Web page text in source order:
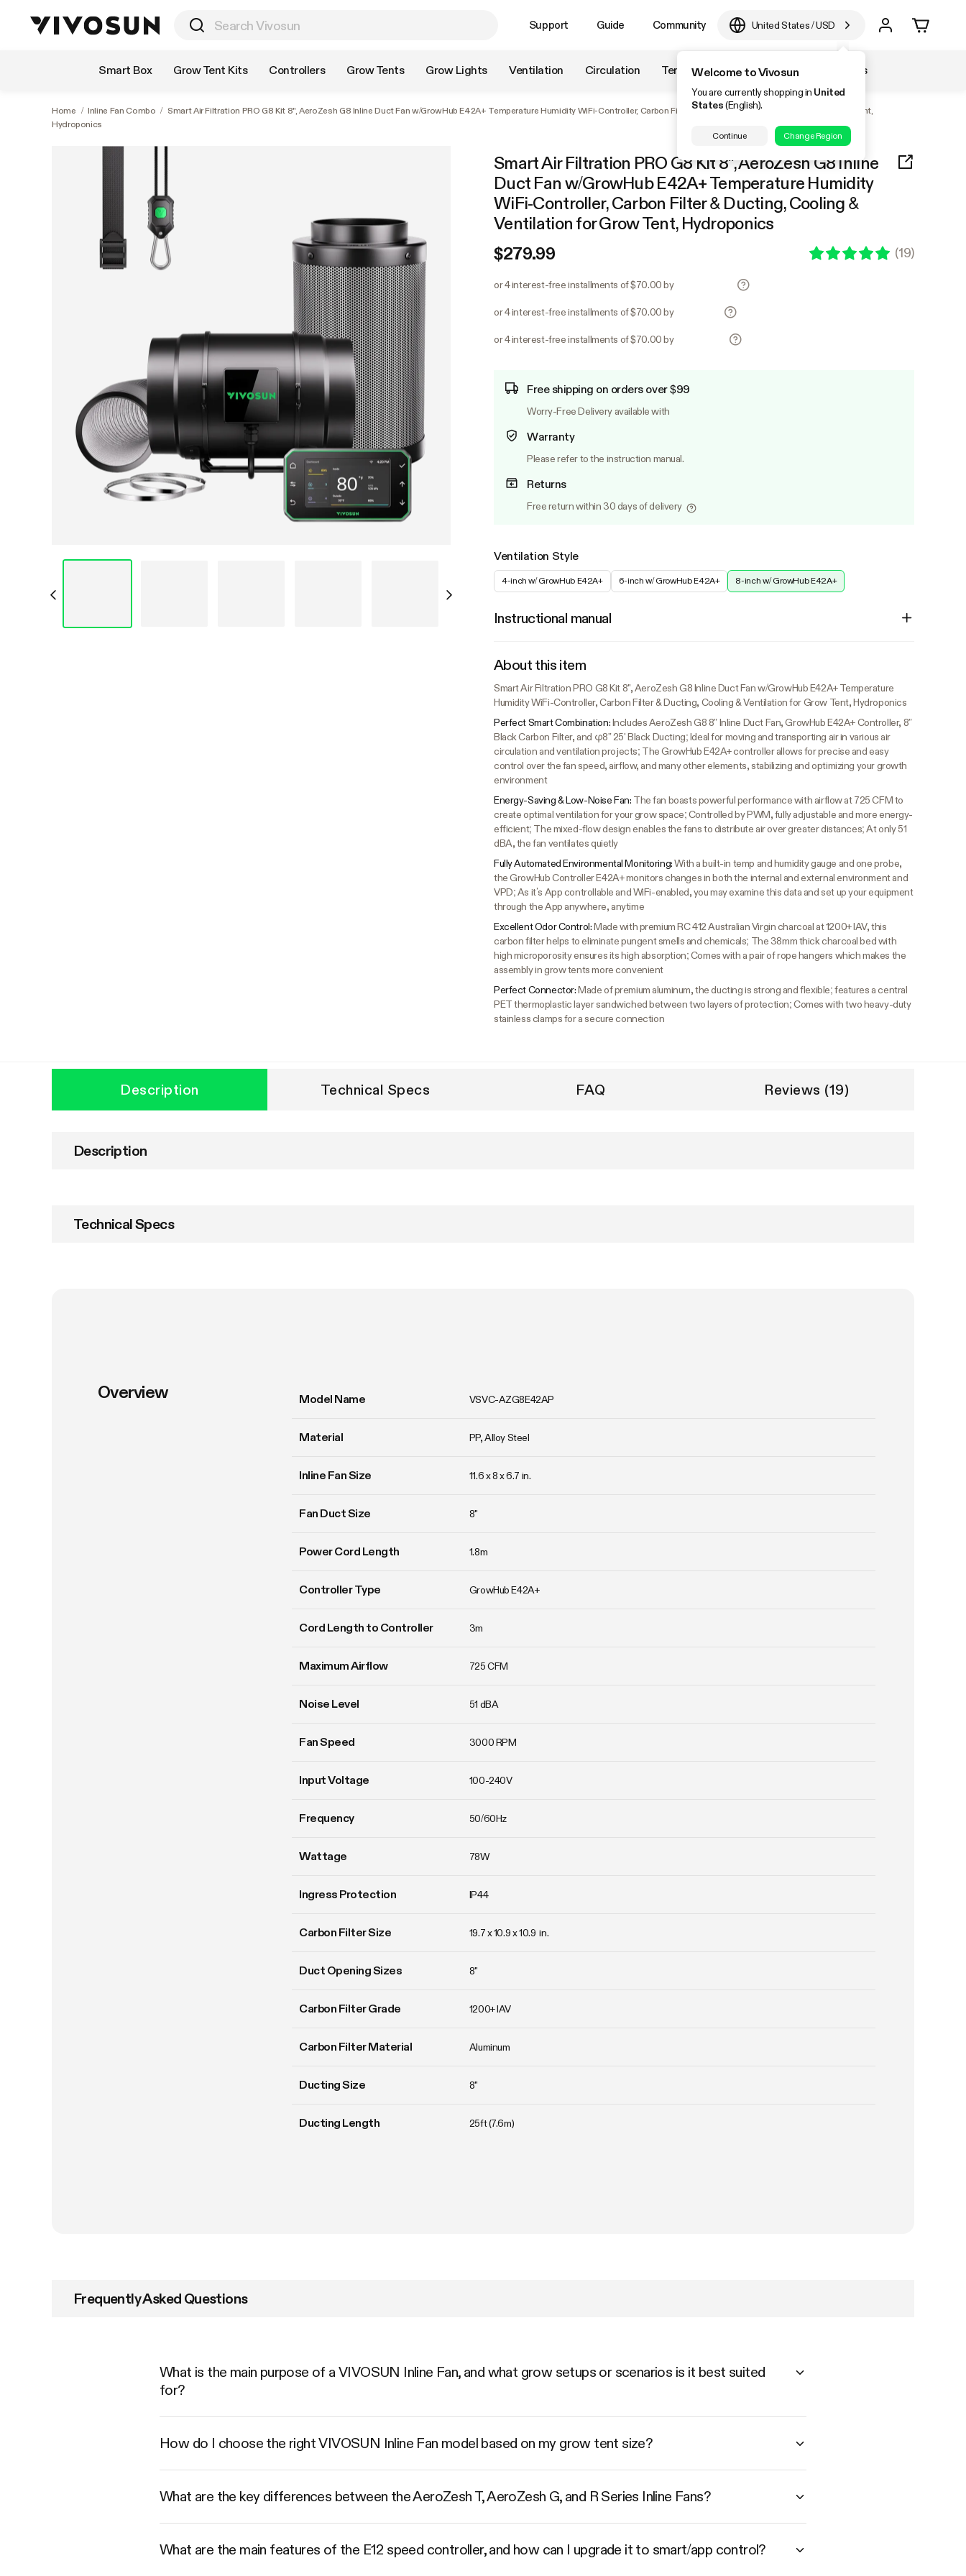
Support Guide Community United States/USD
Welcome to Vivosun
You are currently shopping in United
States(English).
Continue Change Region
Smart Box Grow Tent Kits Controllers Grow Tents Grow Lights Ventilation Circulation Temperature & Humidity Accessories
Home / Inline Fan Combo / Smart Air Filtration PRO G8 Kit 8", AeroZesh G8 Inline Duct Fan w/GrowHub E42A+ Temperature Humidity WiFi-Controller, Carbon Filter & Ducting, Cooling & Ventilation for Grow Tent,
Hydroponics
Smart Air Filtration PRO G8 Kit 8", AeroZesh G8 Inline
Duct Fan w/GrowHub E42A+ Temperature Humidity
WiFi-Controller, Carbon Filter & Ducting, Cooling &
Ventilation for Grow Tent, Hydroponics
$279.99
(19)
or 4 interest-free installments of $70.00 by
or 4 interest-free installments of $70.00 by
or 4 interest-free installments of $70.00 by
Free shipping on orders over $99
Worry-Free Delivery available with
Warranty
Please refer to the instruction manual.
Returns
Free return within 30 days of delivery
Ventilation Style
4-inch w/ GrowHub E42A+ 6-inch w/ GrowHub E42A+ 8-inch w/ GrowHub E42A+
Instructional manual
About this item
Smart Air Filtration PRO G8 Kit 8", AeroZesh G8 Inline Duct Fan w/GrowHub E42A+ Temperature
Humidity WiFi-Controller, Carbon Filter & Ducting, Cooling & Ventilation for Grow Tent, Hydroponics
Perfect Smart Combination:Includes AeroZesh G8 8” Inline Duct Fan, GrowHub E42A+ Controller, 8”
Black Carbon Filter, and φ8” 25' Black Ducting; Ideal for moving and transporting air in various air
circulation and ventilation projects; The GrowHub E42A+ controller allows for precise and easy
control over the fan speed, airflow, and many other elements, stabilizing and optimizing your growth
environment
Energy-Saving & Low-Noise Fan: The fan boasts powerful performance with airflow at 725 CFM to
create optimal ventilation for your grow space; Controlled by PWM, fully adjustable and more energy-
efficient; The mixed-flow design enables the fans to distribute air over greater distances; At only 51
dBA, the fan ventilates quietly
Fully Automated Environmental Monitoring:With a built-in temp and humidity gauge and one probe,
the GrowHub Controller E42A+ monitors changes in both the internal and external environment and
VPD; As it’s App controllable and WiFi-enabled, you may examine this data and set up your equipment
through the App anywhere, anytime
Excellent Odor Control:Made with premium RC 412 Australian Virgin charcoal at 1200+ IAV, this
carbon filter helps to eliminate pungent smells and chemicals; The 38mm thick charcoal bed with
high microporosity ensures its high absorption; Comes with a pair of rope hangers which makes the
assembly in grow tents more convenient
Perfect Connector:Made of premium aluminum, the ducting is strong and flexible; features a central
PET thermoplastic layer sandwiched between two layers of protection; Comes with two heavy-duty
stainless clamps for a secure connection
Description Technical Specs FAQ Reviews (19)
Description
Technical Specs
Overview Model Name VSVC-AZG8E42AP
Material PP, Alloy Steel
Inline Fan Size 11.6 x 8 x 6.7 in.
Fan Duct Size 8"
Power Cord Length 1.8m
Controller Type GrowHub E42A+
Cord Length to Controller 3m
Maximum Airflow 725 CFM
Noise Level 51 dBA
Fan Speed 3000 RPM
Input Voltage 100-240V
Frequency 50/60Hz
Wattage 78W
Ingress Protection IP44
Carbon Filter Size 19.7 x 10.9 x 10.9  in.
Duct Opening Sizes 8"
Carbon Filter Grade 1200+ IAV
Carbon Filter Material Aluminum
Ducting Size 8"
Ducting Length 25ft (7.6m)
Frequently Asked Questions
What is the main purpose of a VIVOSUN Inline Fan, and what grow setups or scenarios is it best suited
for?
How do I choose the right VIVOSUN Inline Fan model based on my grow tent size?
What are the key differences between the AeroZesh T, AeroZesh G, and R Series Inline Fans?
What are the main features of the E12 speed controller, and how can I upgrade it to smart/app control?